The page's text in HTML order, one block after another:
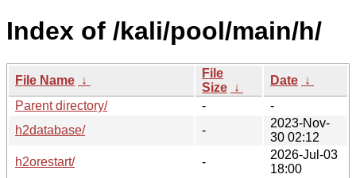
Index of /kali/pool/main/h/
File Name ↓
File
Size ↓
Date ↓
Parent directory/
-
-
h2database/
-
2023-Nov-
30 02:12
h2orestart/
-
2026-Jul-03
18:00